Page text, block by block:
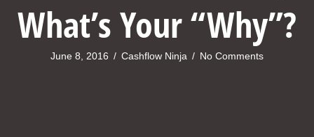
What’s Your “Why”?
June 8, 2016 / Cashflow Ninja / No Comments